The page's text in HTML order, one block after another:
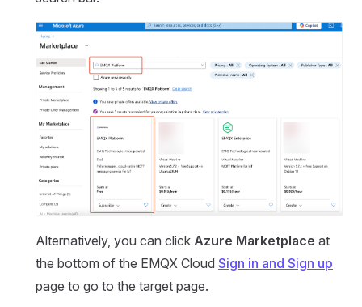
Alternatively, you can click Azure Marketplace at
the bottom of the EMQX Cloud Sign in and Sign up
page to go to the target page.